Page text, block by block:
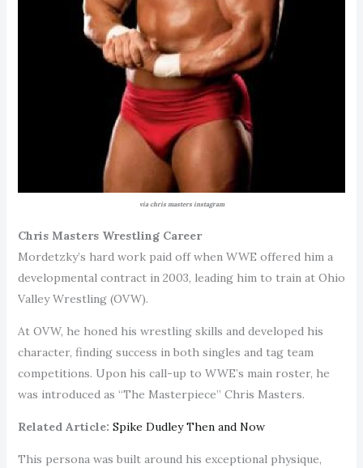
via chris masters instagram
Chris Masters Wrestling Career
Mordetzky’s hard work paid off when WWE offered him a
developmental contract in 2003, leading him to train at Ohio
Valley Wrestling (OVW).
At OVW, he honed his wrestling skills and developed his
character, finding success in both singles and tag team
competitions. Upon his call-up to WWE’s main roster, he
was introduced as “The Masterpiece” Chris Masters.
Related Article: Spike Dudley Then and Now
This persona was built around his exceptional physique,